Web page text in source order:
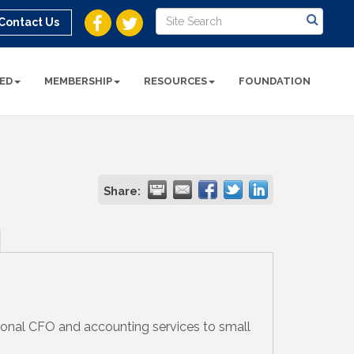
Us
MEMBERSHIP RESOURCES FOUNDATION
Share:
CFO and accounting services to small